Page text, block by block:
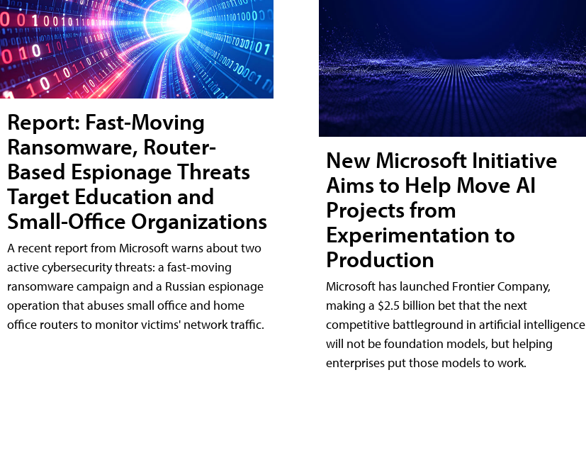
Report: Fast-Moving
Ransomware, Router-
Based Espionage Threats
Target Education and
Small-Office Organizations
A recent report from Microsoft warns about two
active cybersecurity threats: a fast-moving
ransomware campaign and a Russian espionage
operation that abuses small office and home
office routers to monitor victims' network traffic.
New Microsoft Initiative
Aims to Help Move AI
Projects from
Experimentation to
Production
Microsoft has launched Frontier Company,
making a $2.5 billion bet that the next
competitive battleground in artificial intelligence
will not be foundation models, but helping
enterprises put those models to work.